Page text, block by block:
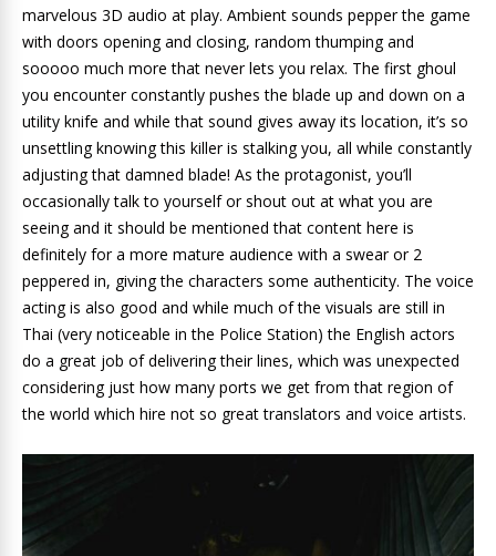
marvelous 3D audio at play. Ambient sounds pepper the game
with doors opening and closing, random thumping and
sooooo much more that never lets you relax. The first ghoul
you encounter constantly pushes the blade up and down on a
utility knife and while that sound gives away its location, it’s so
unsettling knowing this killer is stalking you, all while constantly
adjusting that damned blade! As the protagonist, you’ll
occasionally talk to yourself or shout out at what you are
seeing and it should be mentioned that content here is
definitely for a more mature audience with a swear or 2
peppered in, giving the characters some authenticity. The voice
acting is also good and while much of the visuals are still in
Thai (very noticeable in the Police Station) the English actors
do a great job of delivering their lines, which was unexpected
considering just how many ports we get from that region of
the world which hire not so great translators and voice artists.